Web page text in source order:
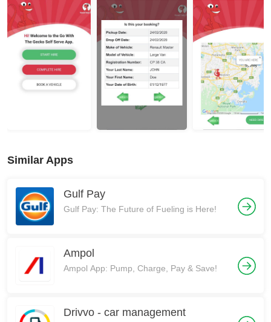
Similar Apps
Gulf Pay
Gulf Pay: The Future of Fueling is Here!
Ampol
Ampol App: Pump, Charge, Pay & Save!
Drivvo - car management